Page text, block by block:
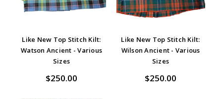
Like New Top Stitch Kilt:
Watson Ancient - Various
Sizes
$250.00
Like New Top Stitch Kilt:
Wilson Ancient - Various
Sizes
$250.00